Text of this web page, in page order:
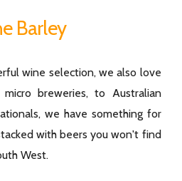
Barley
wine selection, we also love
breweries, to Australian
we have something for
with beers you won't find
West.